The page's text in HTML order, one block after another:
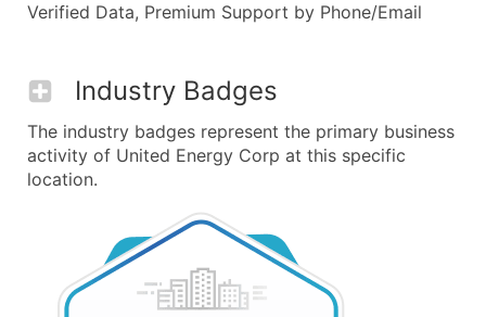
Verified Data, Premium Support by Phone/Email
Industry Badges
The industry badges represent the primary business
activity of United Energy Corp at this specific
location.